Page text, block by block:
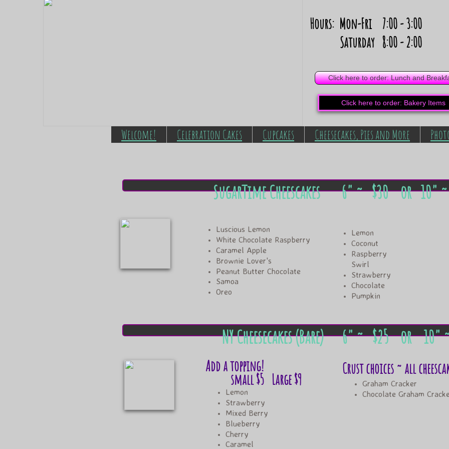
Click here to order: Lunch and
Hours: Mon-Fri 7:00 - 3:00
Saturday 8:00 - 2:00
Click here to order: Bakery Items
Luscious Lemon
White Chocolate Raspberry
Caramel Apple
Brownie Lover's
Peanut Butter Chocolate
​Samoa
​Oreo
Lemon
Coconut
Raspberry
Swirl
​Strawberry
Chocolate
​Pumpkin
Crust choices ~ all
Graham Cracker
Chocolate Graham
Add a topping!
small $5 Large $9
Lemon
Strawberry
Mixed Berry
Blueberry
Cherry
​Caramel
Welcome! Celebration Cakes Cupcakes Cheesecakes, Pies and More
NY Cheesecakes (Bare)6" ~ ​​$25 or10"
SugarTime Cheescakes6" ~ ​​$30 or10"